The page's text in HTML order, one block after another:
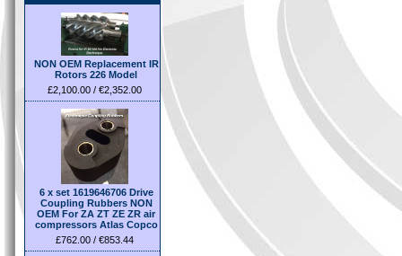
NON OEM Replacement IR
Rotors 226 Model
£2,100.00 / €2,352.00
6 x set 1619646706 Drive
Coupling Rubbers NON
OEM For ZA ZT ZE ZR air
compressors Atlas Copco
£762.00 / €853.44